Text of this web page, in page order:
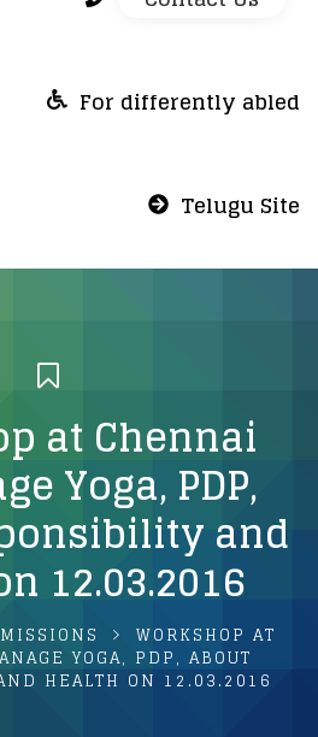
For differently abled
Telugu Site
at Chennai
Yoga, PDP,
and
12.03.2016
WORKSHOP AT
YOGA, PDP, ABOUT
HEALTH ON 12.03.2016